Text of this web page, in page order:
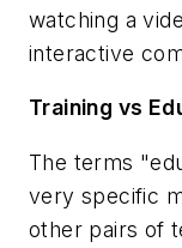
watching a
interactive
Training vs
The terms
very specific
other pairs of